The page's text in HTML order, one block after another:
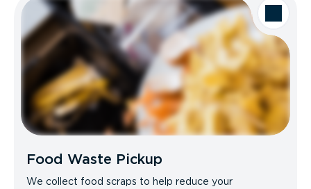
Food Waste Pickup
We collect food scraps to help reduce your